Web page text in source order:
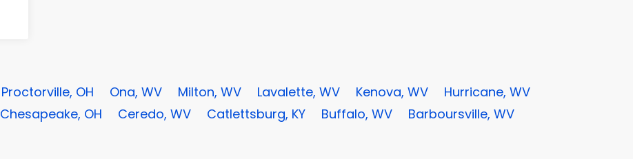
Proctorville, OH Ona, WV Milton, WV Lavalette, WV Kenova, WV
Hurricane, WV
Chesapeake, OH Ceredo, WV Catlettsburg, KY Buffalo, WV
Barboursville, WV